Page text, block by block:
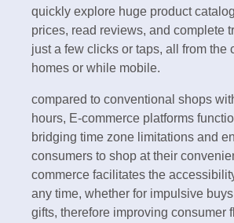
quickly explore huge product
prices, read reviews, and complete
just a few clicks or taps, all from the
homes or while mobile.
compared to conventional shops
hours, E-commerce platforms
bridging time zone limitations and
consumers to shop at their
commerce facilitates the
any time, whether for impulsive
gifts, therefore improving consumer